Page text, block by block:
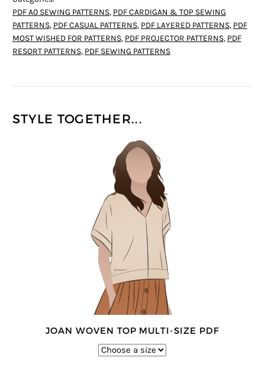
PDF A0 SEWING PATTERNS, PDF CARDIGAN & TOP SEWING
PATTERNS, PDF CASUAL PATTERNS, PDF LAYERED PATTERNS, PDF
MOST WISHED FOR PATTERNS, PDF PROJECTOR PATTERNS, PDF
RESORT PATTERNS, PDF SEWING PATTERNS
STYLE TOGETHER...
JOAN WOVEN TOP MULTI-SIZE PDF